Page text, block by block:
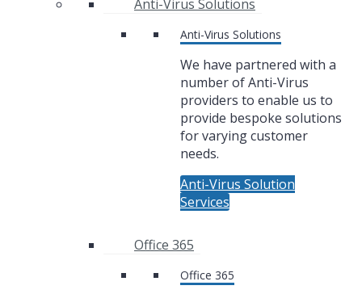
Anti-Virus Solutions
Anti-Virus Solutions
We have partnered with a
number of Anti-Virus
providers to enable us to
provide bespoke solutions
for varying customer
needs.
Anti-Virus Solution
Services
Office 365
Office 365